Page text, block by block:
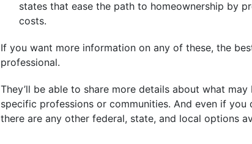
states that ease the path to homeownership by
costs.
If you want more information on any of these, the
professional.
They’ll be able to share more details about what
specific professions or communities. And even if
there are any other federal, state, and local options